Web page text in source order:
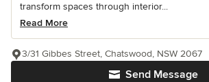
transform spaces through interior...
Read More
Send Message
3/31 Gibbes Street, Chatswood, NSW 2067